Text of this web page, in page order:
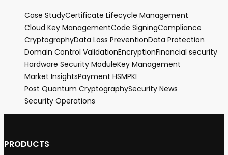
Case StudyCertificate Lifecycle Management
Cloud Key ManagementCode SigningCompliance
CryptographyData Loss PreventionData Protection
Domain Control ValidationEncryptionFinancial security
Hardware Security ModuleKey Management
Market InsightsPayment HSMPKI
Post Quantum CryptographySecurity News
Security Operations
PRODUCTS